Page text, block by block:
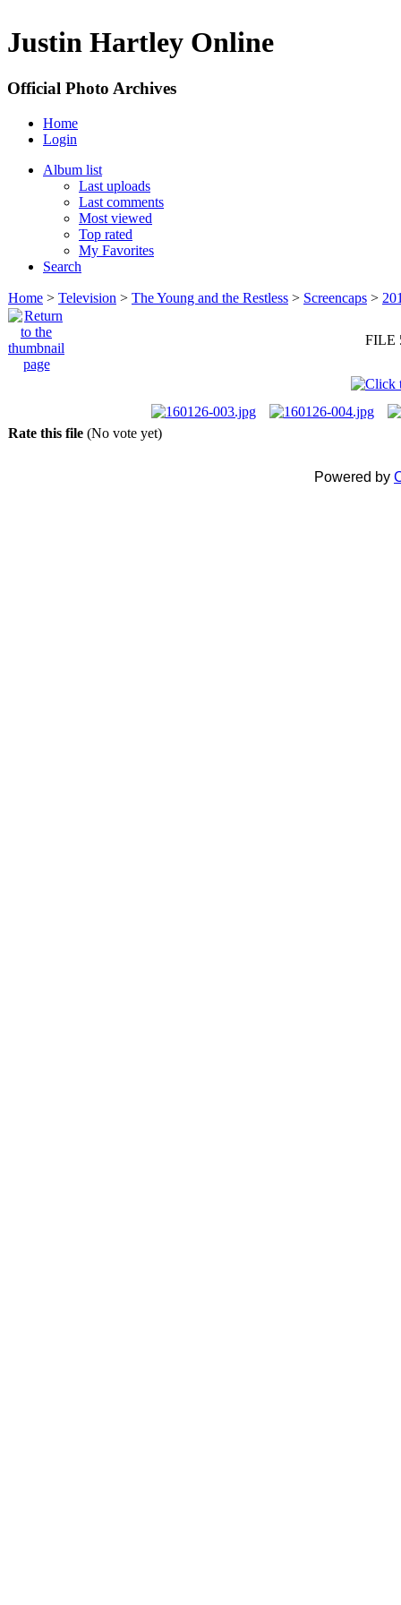
Justin Hartley Online
Official Photo Archives
Home
Login
Album list
Last uploads
Last comments
Most viewed
Top rated
My Favorites
Search
Home > Television > The Young and the Restless > Screencaps >
FILE
Rate this file (No vote yet)
Powered by